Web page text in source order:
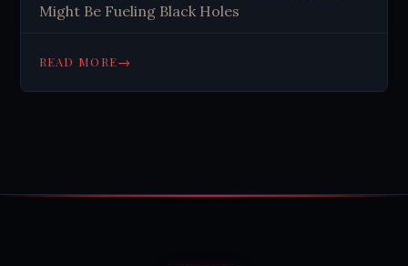
Might Be Fueling Black Holes
READ MORE→